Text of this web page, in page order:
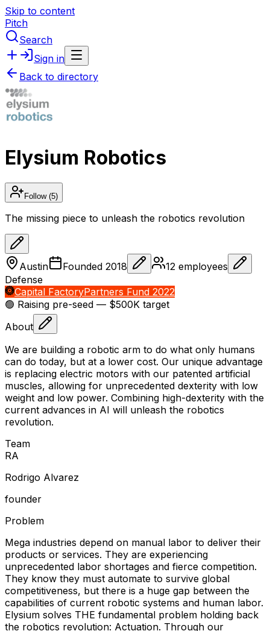
Skip to content
Pitch
Search
Sign in
Back to directory
Elysium Robotics
Follow(5)
The missing piece to unleash the robotics revolution
Austin Founded 2018 12 employees
Defense
Capital FactoryPartners Fund 2022
🟢 Raising pre-seed — $500K target
About
We are building a robotic arm to do what only humans
can do today, but at a lower cost. Our unique advantage
is replacing electric motors with our patented artificial
muscles, allowing for unprecedented dexterity with low
weight and low power. Combining high-dexterity with the
current advances in AI will unleash the robotics
revolution.
Team
RA
Rodrigo Alvarez
founder
Problem
Mega industries depend on manual labor to deliver their
products or services. They are experiencing
unprecedented labor shortages and fierce competition.
They know they must automate to survive global
competitiveness, but there is a huge gap between the
capabilities of current robotic systems and human labor.
Elysium solves THE fundamental problem holding back
the robotics revolution: Actuation. Through our